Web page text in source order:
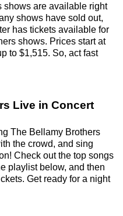
shows are available right
shows have sold out,
has tickets available for
shows. Prices start at
to $1,515. So, act fast
Live in Concert
The Bellamy Brothers
the crowd, and sing
Check out the top songs
playlist below, and then
Get ready for a night